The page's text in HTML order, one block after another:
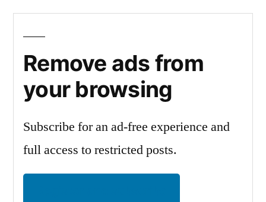
Remove ads from
your browsing
Subscribe for an ad-free experience and
full access to restricted posts.